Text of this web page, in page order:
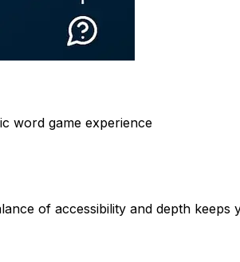
word game experience
of accessibility and depth